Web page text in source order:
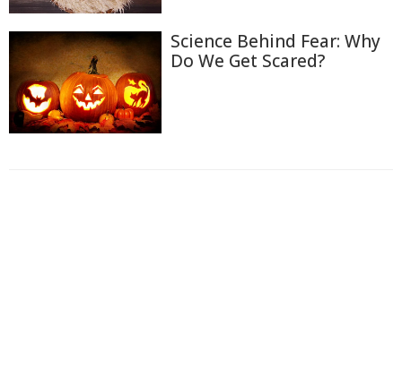
Science Behind Fear: Why
Do We Get Scared?